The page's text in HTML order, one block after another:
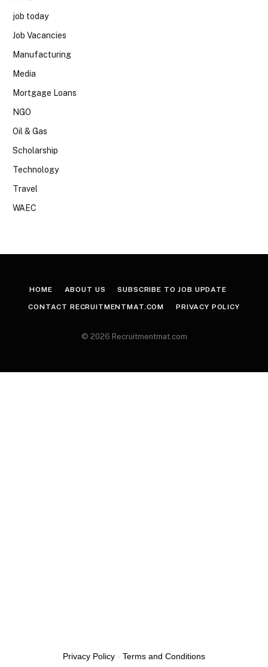
job today
Job Vacancies
Manufacturing
Media
Mortgage Loans
NGO
Oil & Gas
Scholarship
Technology
Travel
WAEC
HOME ABOUT US SUBSCRIBE TO JOB UPDATE
CONTACT RECRUITMENTMAT.COM PRIVACY POLICY
© 2026 Recruitmentmat.com
Privacy Policy - Terms and Conditions